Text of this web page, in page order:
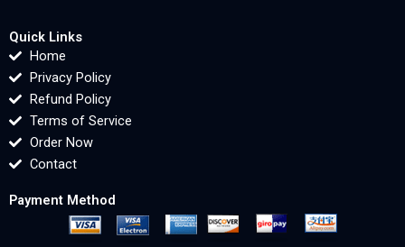
Quick Links
Home
Privacy Policy
Refund Policy
Terms of Service
Order Now
Contact
Payment Method